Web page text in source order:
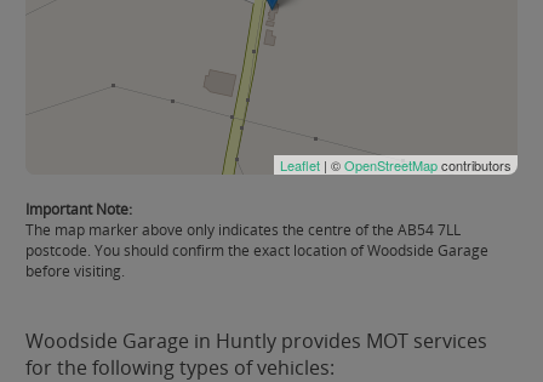
Leaflet | ©OpenStreetMapcontributors
Important Note:
The map marker above only indicates the centre of the AB54 7LL
postcode. You should confirm the exact location of Woodside Garage
before visiting.
Woodside Garage in Huntly provides MOT services
for the following types of vehicles: